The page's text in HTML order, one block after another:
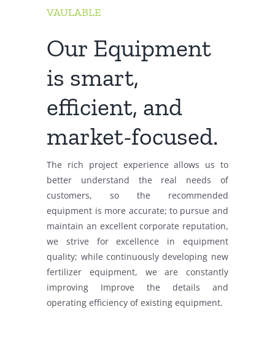
VAULABLE
Our Equipment
is smart,
efficient, and
market-focused.
The rich project experience allows us to
better understand the real needs of
customers, so the recommended
equipment is more accurate; to pursue and
maintain an excellent corporate reputation,
we strive for excellence in equipment
quality; while continuously developing new
fertilizer equipment, we are constantly
improving Improve the details and
operating efficiency of existing equipment.